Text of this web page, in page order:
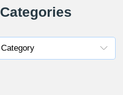
Categories